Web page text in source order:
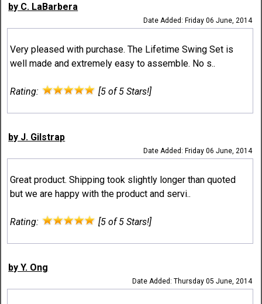
by C. LaBarbera
Date Added: Friday 06 June, 2014
Very pleased with purchase. The Lifetime Swing Set is
well made and extremely easy to assemble. No s..
Rating: [5 of 5 Stars!]
by J. Gilstrap
Date Added: Friday 06 June, 2014
Great product. Shipping took slightly longer than quoted
but we are happy with the product and servi..
Rating: [5 of 5 Stars!]
by Y. Ong
Date Added: Thursday 05 June, 2014